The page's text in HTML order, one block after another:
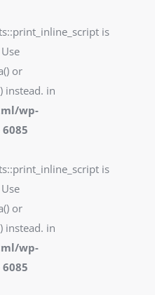
is
or
instead. in
wp-
6085
is
or
instead. in
wp-
6085